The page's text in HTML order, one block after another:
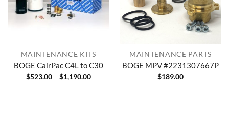
MAINTENANCE KITS
BOGE CairPac C4L to C30
$523.00 – $1,190.00Price
MAINTENANCE PARTS
BOGE MPV #2231307667P
$189.00